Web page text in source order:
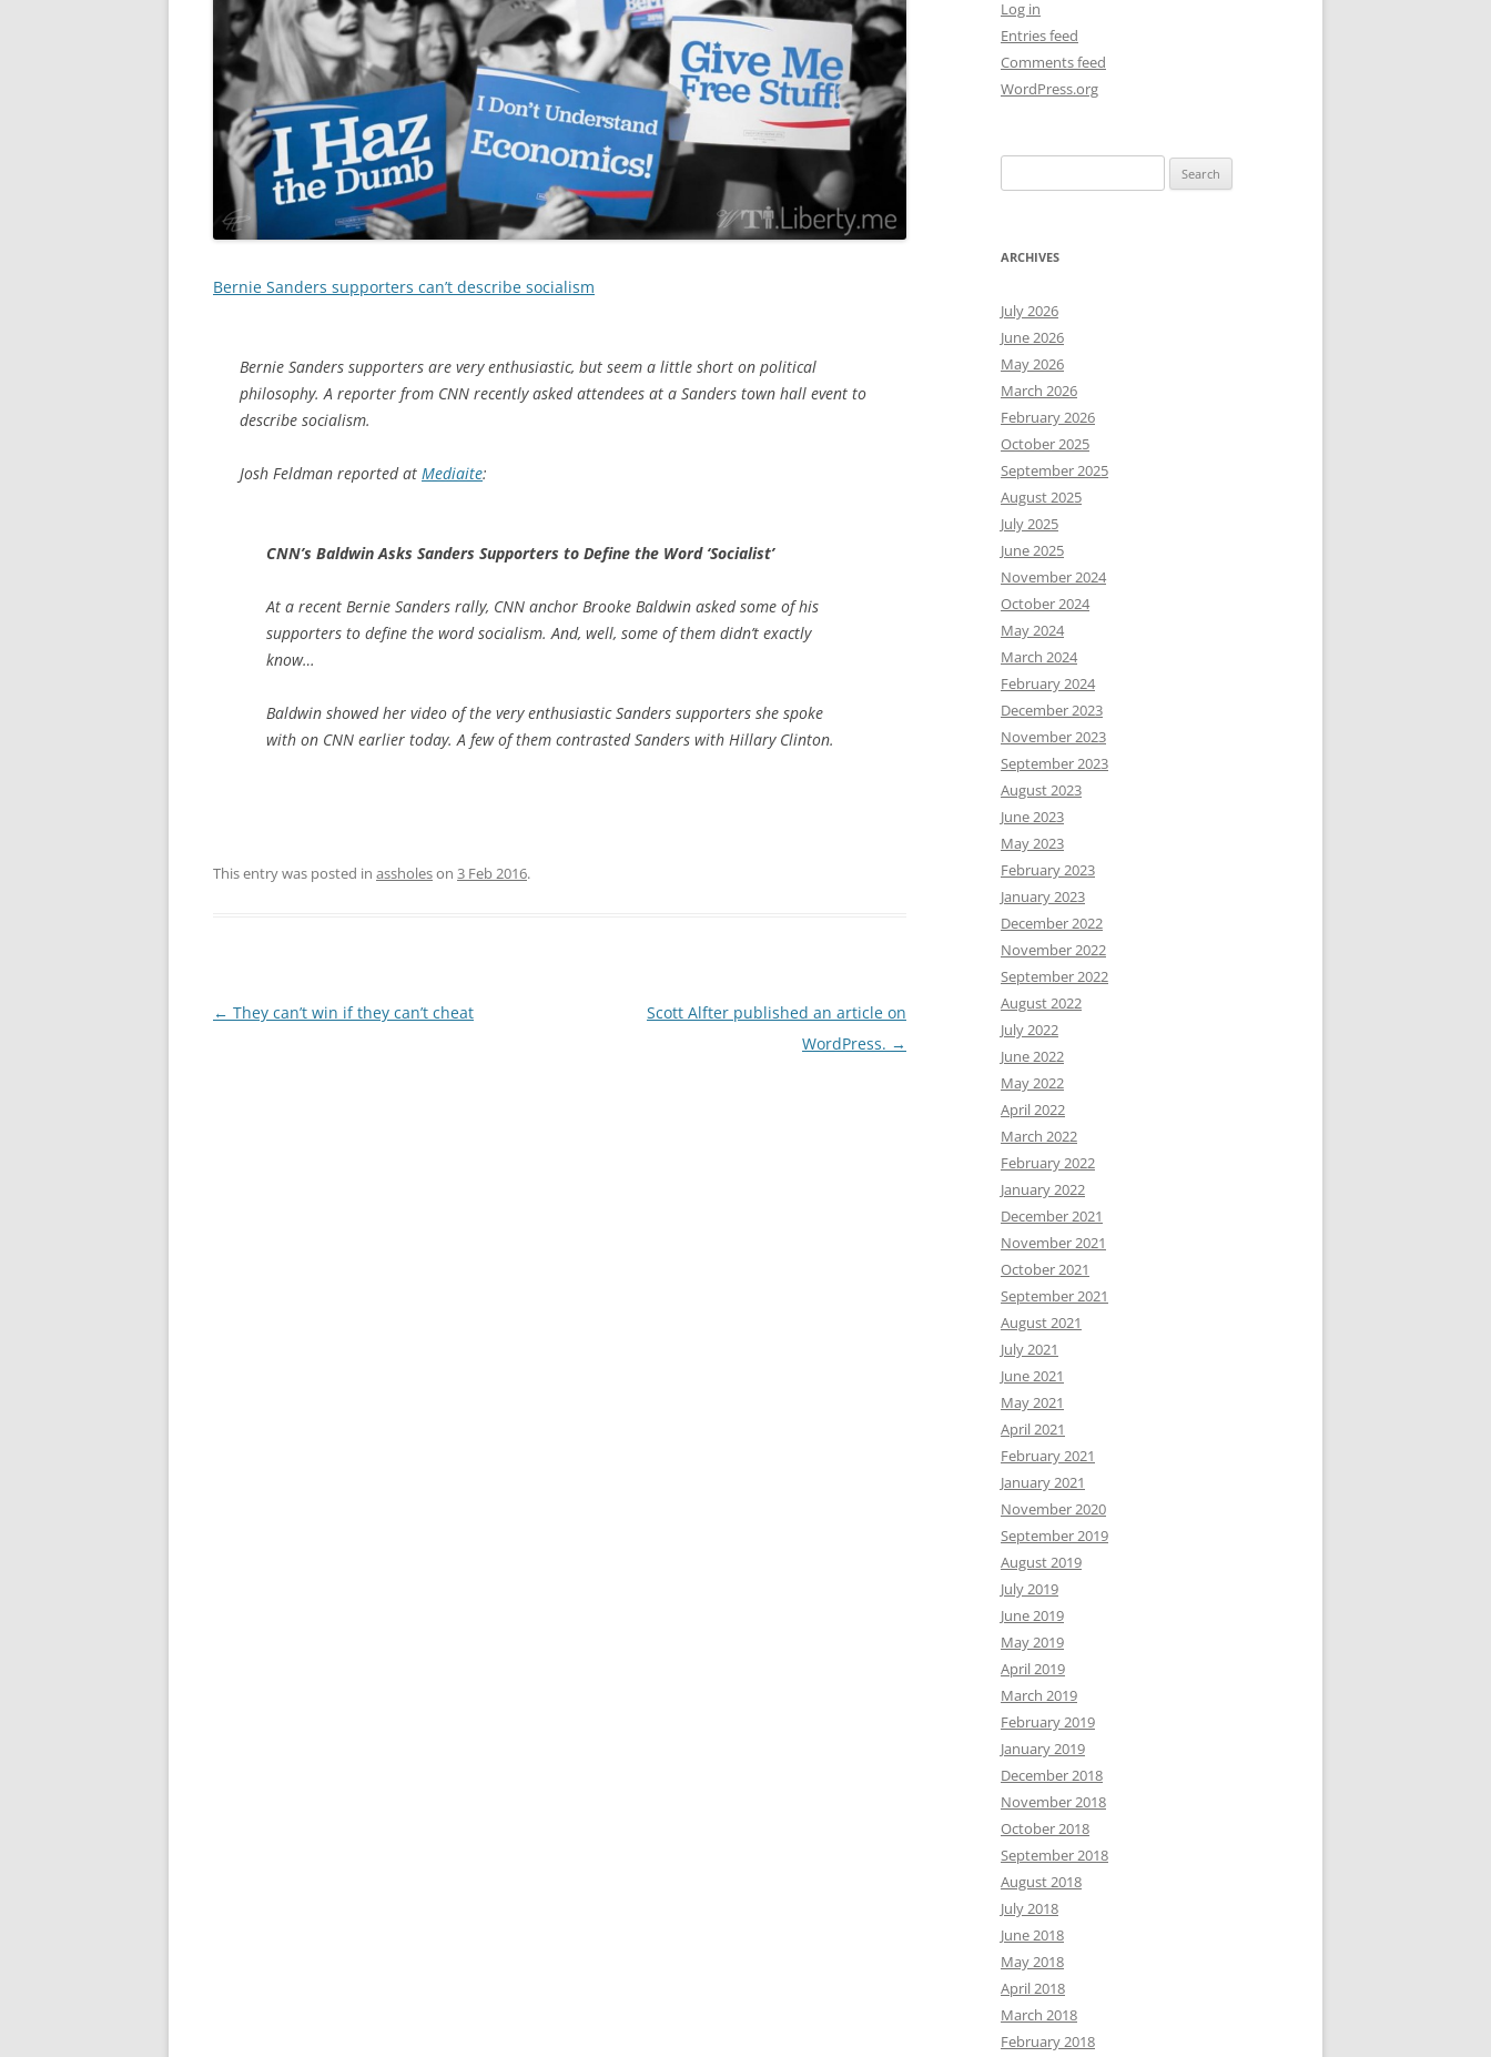
Bernie Sanders supporters can’t describe socialism
Bernie Sanders supporters are very enthusiastic, but seem a little short on political
philosophy. A reporter from CNN recently asked attendees at a Sanders town hall event to
describe socialism.
Josh Feldman reported at Mediaite:
CNN’s Baldwin Asks Sanders Supporters to Define the Word ‘Socialist’
At a recent Bernie Sanders rally, CNN anchor Brooke Baldwin asked some of his
supporters to define the word socialism. And, well, some of them didn’t exactly
know…
Baldwin showed her video of the very enthusiastic Sanders supporters she spoke
with on CNN earlier today. A few of them contrasted Sanders with Hillary Clinton.
This entry was posted in assholeson 3 Feb 2016.
Post
← They can’t win if they can’t cheat
Scott Alfter published an article on
WordPress. →
Log in
Entries feed
Comments feed
WordPress.org
for:
ARCHIVES
July 2026
June 2026
May 2026
March 2026
February 2026
October 2025
September 2025
August 2025
July 2025
June 2025
November 2024
October 2024
May 2024
March 2024
February 2024
December 2023
November 2023
September 2023
August 2023
June 2023
May 2023
February 2023
January 2023
December 2022
November 2022
September 2022
August 2022
July 2022
June 2022
May 2022
April 2022
March 2022
February 2022
January 2022
December 2021
November 2021
October 2021
September 2021
August 2021
July 2021
June 2021
May 2021
April 2021
February 2021
January 2021
November 2020
September 2019
August 2019
July 2019
June 2019
May 2019
April 2019
March 2019
February 2019
January 2019
December 2018
November 2018
October 2018
September 2018
August 2018
July 2018
June 2018
May 2018
April 2018
March 2018
February 2018